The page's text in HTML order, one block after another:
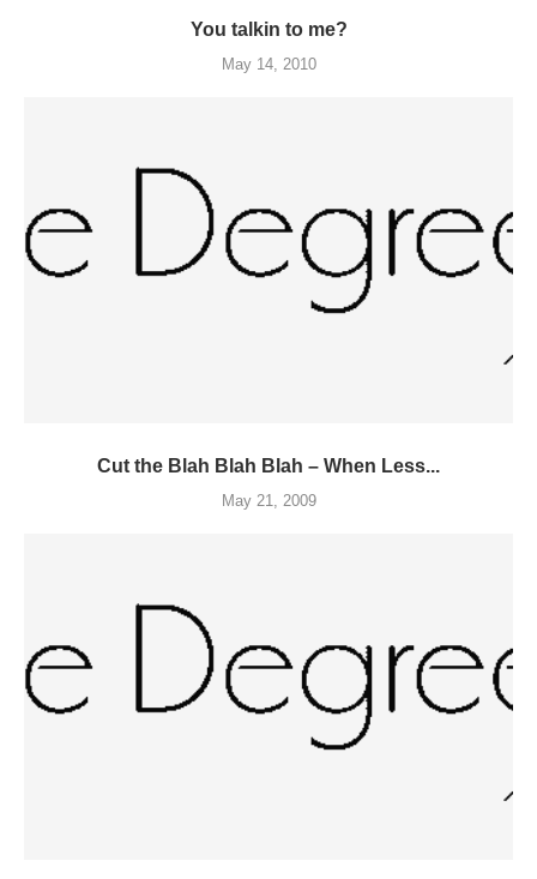
You talkin to me?
May 14, 2010
Cut the Blah Blah Blah – When Less...
May 21, 2009